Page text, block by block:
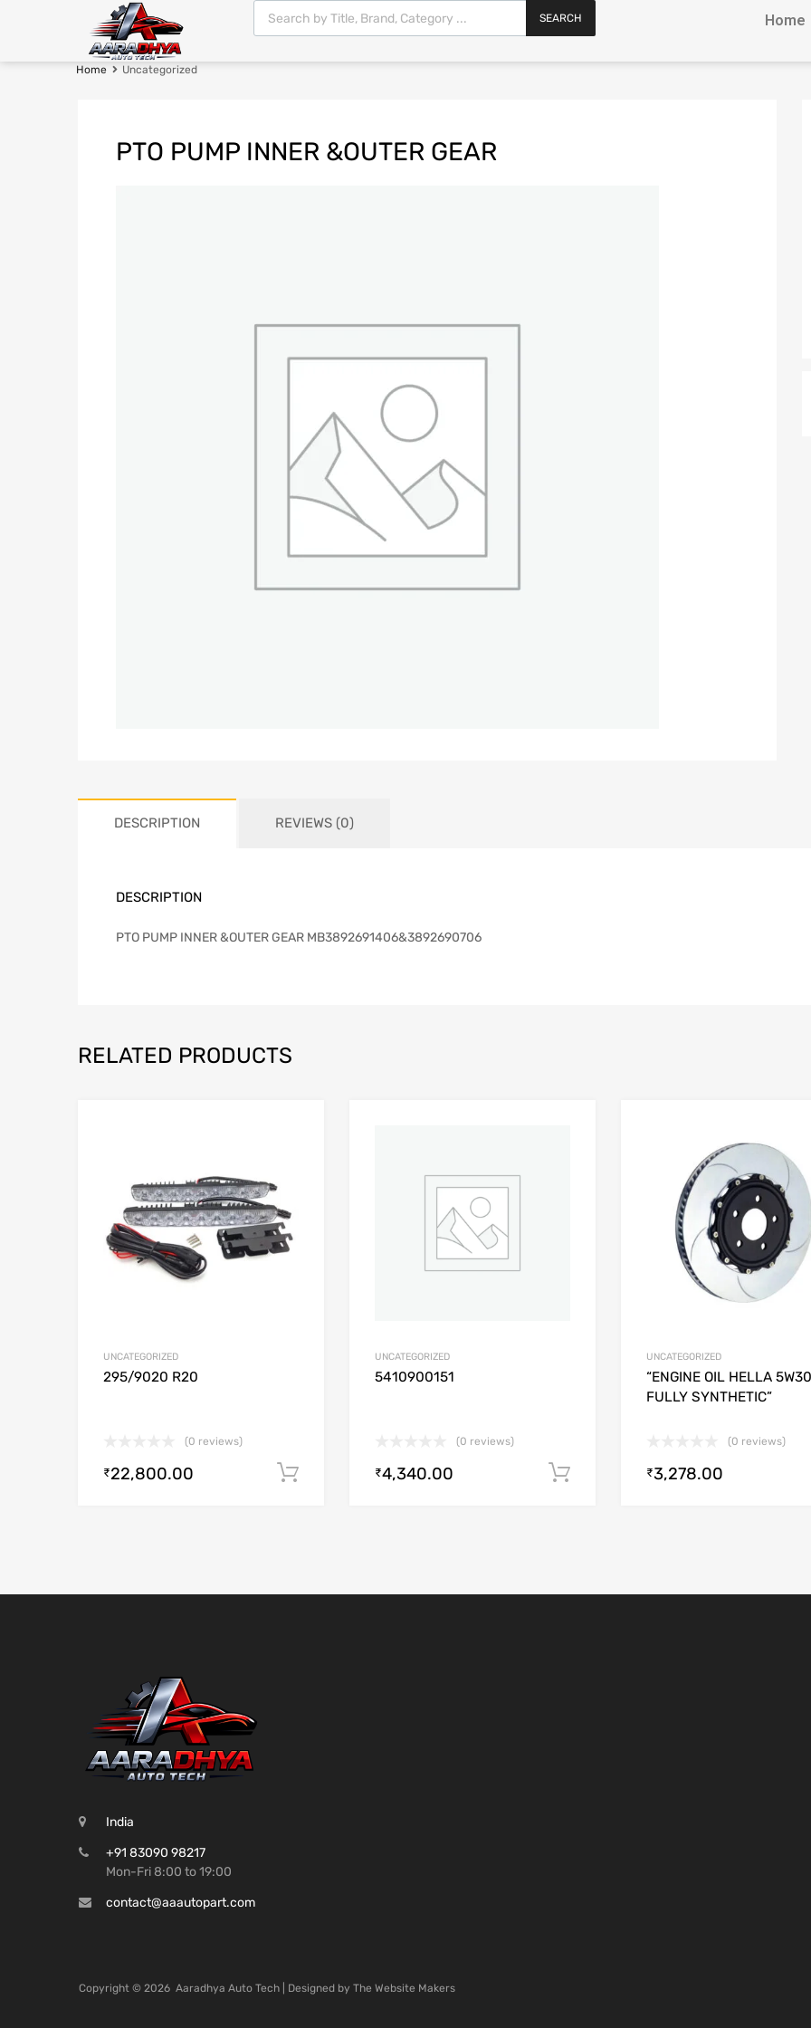
SEARCH Home
Home Uncategorized
PTO PUMP INNER &OUTER GEAR
DESCRIPTION REVIEWS (0)
DESCRIPTION
PTO PUMP INNER &OUTER GEAR MB3892691406&3892690706
RELATED PRODUCTS
Add to Compare
UNCATEGORIZED
295/9020 R20
(0 reviews)
₹22,800.00 Add to cart
Add to Compare
UNCATEGORIZED
5410900151
(0 reviews)
₹4,340.00 Add to cart
UNCATEGORIZED
“ENGINE OIL HELLA 5W30
FULLY SYNTHETIC”
(0 reviews)
₹3,278.00
India
+91 83090 98217
Mon-Fri 8:00 to 19:00
contact@aaautopart.com
Copyright © 2026 Aaradhya Auto Tech | Designed by The Website Makers